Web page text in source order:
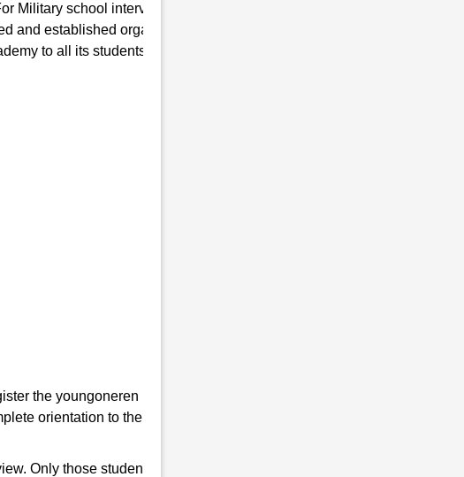
Military school interview in Chiring Dainijan , Uttar
and established organization working in this field for
to all its students are as follows:-
the youngoneren in RMS. Because RMS is a
orientation to the students towards the Indian
Only those students are chosen who qualify for